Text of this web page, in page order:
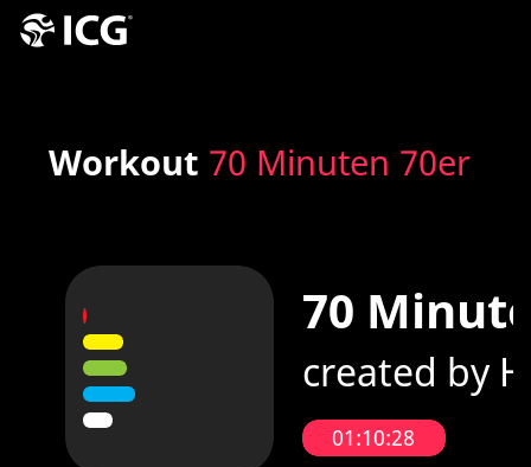
Workout 70 Minuten 70er